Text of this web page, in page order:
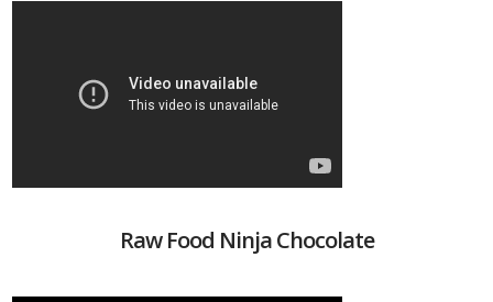
Raw Food Ninja Chocolate